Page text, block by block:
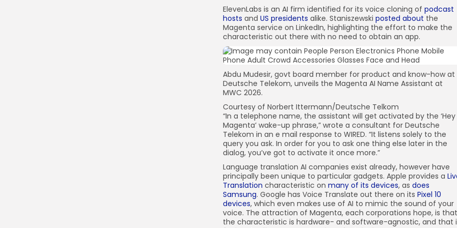
ElevenLabs is an AI firm identified for its voice cloning of podcast
hosts and US presidents alike. Staniszewski posted about the
Magenta service on LinkedIn, highlighting the effort to make the
characteristic out there with no need to obtain an app.
Abdu Mudesir, govt board member for product and know-how at
Deutsche Telekom, unveils the Magenta AI Name Assistant at
MWC 2026.
Courtesy of Norbert Ittermann/Deutsche Telkom
“In a telephone name, the assistant will get activated by the ‘Hey
Magenta’ wake-up phrase,” wrote a consultant for Deutsche
Telekom in an e mail response to WIRED. “It listens solely to the
query you ask. In order for you to ask one thing else later in the
dialog, you’ve got to activate it once more.”
Language translation AI companies exist already, however have
principally been unique to particular gadgets. Apple provides a
Translation characteristic on many of its devices, as does
Samsung. Google has Voice Translate out there on its Pixel 10
devices, which even makes use of AI to mimic the sound of your
voice. The attraction of Magenta, each corporations hope, is that
the characteristic is hardware- and software-agnostic, and that